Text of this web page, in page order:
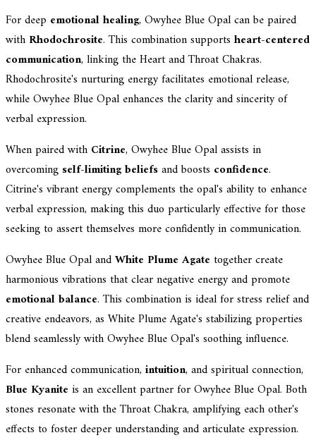
For deep emotional healing, Owyhee Blue Opal can be paired
with Rhodochrosite. This combination supports heart-centered
communication, linking the Heart and Throat Chakras.
Rhodochrosite's nurturing energy facilitates emotional release,
while Owyhee Blue Opal enhances the clarity and sincerity of
verbal expression.
When paired with Citrine, Owyhee Blue Opal assists in
overcoming self-limiting beliefsand boosts confidence.
Citrine's vibrant energy complements the opal's ability to enhance
verbal expression, making this duo particularly effective for those
seeking to assert themselves more confidently in communication.
Owyhee Blue Opal andWhite Plume Agate together create
harmonious vibrations that clear negative energy and promote
emotional balance. This combination is ideal for stress relief and
creative endeavors, as White Plume Agate's stabilizing properties
blend seamlessly with Owyhee Blue Opal's soothing influence.
For enhanced communication, intuition, and spiritual connection,
Blue Kyanite is an excellent partner for Owyhee Blue Opal. Both
stones resonate with the Throat Chakra, amplifying each other's
effects to foster deeper understanding and articulate expression.